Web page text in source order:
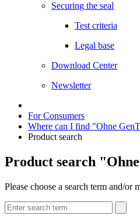
Securing the seal
Test criteria
Legal base
Download Center
Newsletter
For Consumers
Where can I find "Ohne
Product search
Product search
Please choose a search term and/or